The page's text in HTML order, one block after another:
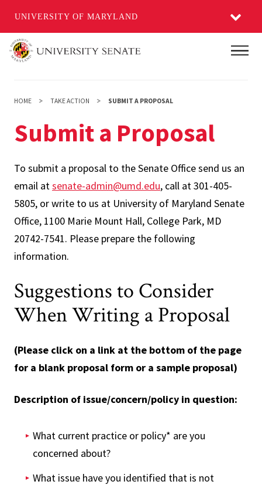
UNIVERSITY OF MARYLAND
Skip
HOME TAKE ACTION SUBMIT A PROPOSAL
Submit a Proposal
To submit a proposal to the Senate Office send us an
email atsenate-admin@umd.edu, call at 301-405-
5805, or write to us at University of Maryland Senate
Office, 1100 Marie Mount Hall, College Park, MD
20742-7541. Please prepare the following
information.
Suggestions to Consider
When Writing a Proposal
(Please click on a link at the bottom of the page
for a blank proposal form or a sample proposal)
Description of issue/concern/policy in question:
What current practice or policy* are you
concerned about?
What issue have you identified that is not